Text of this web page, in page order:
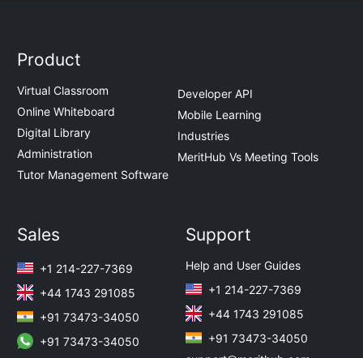
Product
Virtual Classroom
Online Whiteboard
Digital Library
Administration
Tutor Management Software
Developer API
Mobile Learning
Industries
MeritHub Vs Meeting Tools
Sales
+1 214-227-7369
+44 1743 291085
+91 73473-34050
+91 73473-34050
Support
Help and User Guides
+1 214-227-7369
+44 1743 291085
+91 73473-34050